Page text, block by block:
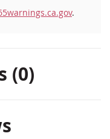
.
(0)